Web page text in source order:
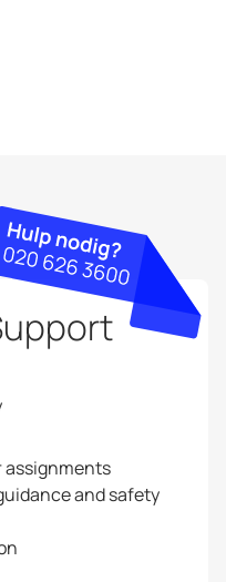
assignments
and safety